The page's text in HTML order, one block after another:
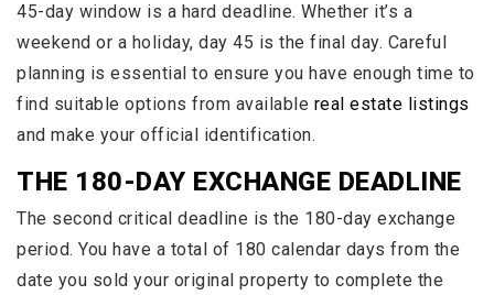
45-day window is a hard deadline. Whether it’s a
weekend or a holiday, day 45 is the final day. Careful
planning is essential to ensure you have enough time to
find suitable options from available real estate listings
and make your official identification.
THE 180-DAY EXCHANGE DEADLINE
The second critical deadline is the 180-day exchange
period. You have a total of 180 calendar days from the
date you sold your original property to complete the